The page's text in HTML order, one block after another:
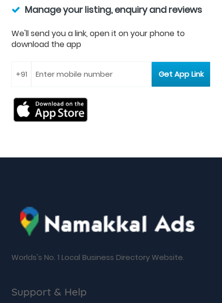
Manage your listing, enquiry and reviews
We'll send you a link, open it on your phone to
download the app
Worlds's No. 1 Local Business Directory Website.
Support & Help